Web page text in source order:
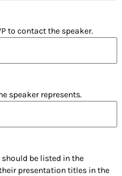
to contact the speaker.
speaker represents.
be listed in the
presentation titles in the